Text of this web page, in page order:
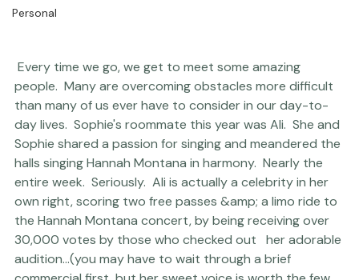
Newborns
Every time we go, we get to meet some amazing
people.  Many are overcoming obstacles more difficult
than many of us ever have to consider in our day-to-
day lives.  Sophie's roommate this year was Ali.  She and
Sophie shared a passion for singing and meandered the
halls singing Hannah Montana in harmony.  Nearly the
entire week.  Seriously.  Ali is actually a celebrity in her
own right, scoring two free passes &amp; a limo ride to
the Hannah Montana concert, by being receiving over
30,000 votes by those who checked out her adorable